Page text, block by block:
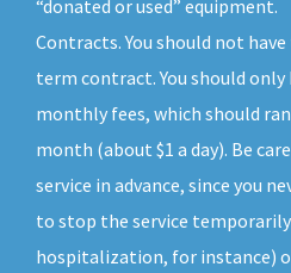
“donated or used” equipment.
Contracts. You should not
term contract. You should
monthly fees, which should
month (about $1 a day). Be
service in advance, since you
to stop the service
hospitalization, for instance)